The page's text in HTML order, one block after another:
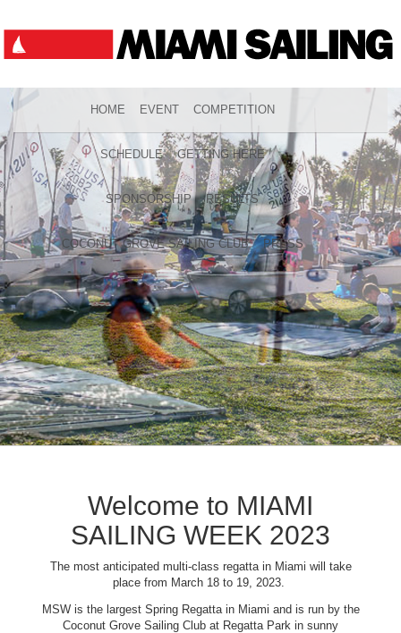
HOME EVENT COMPETITION
SCHEDULE GETTING HERE
SPONSORSHIP RESULTS
COCONUT GROVE SAILING CLUB PRESS
Welcome to MIAMI
SAILING WEEK 2023
The most anticipated multi-class regatta in Miami will take
place from March 18 to 19, 2023.
MSW is the largest Spring Regatta in Miami and is run by the
Coconut Grove Sailing Club at Regatta Park in sunny